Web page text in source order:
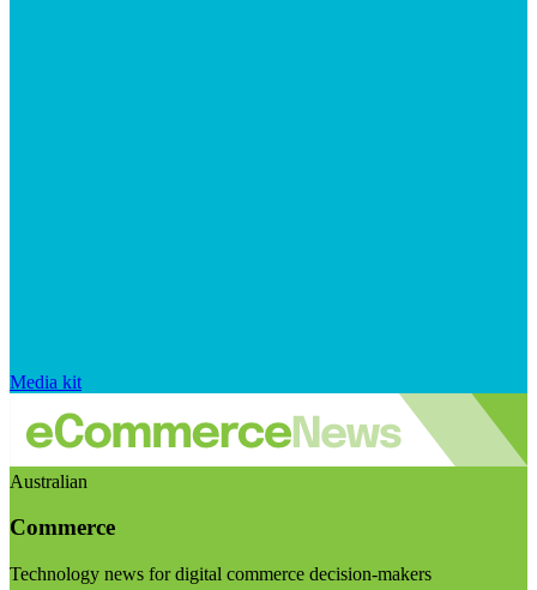
Media kit
Australian
Commerce
Technology news for digital commerce decision-makers